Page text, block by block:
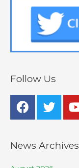
Follow Us
News Archives